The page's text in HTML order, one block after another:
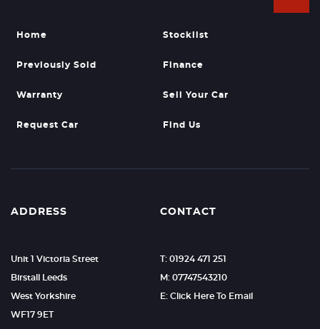
Home Stocklist
Previously Sold Finance
Warranty Sell Your Car
Request Car Find Us
ADDRESS
Unit 1 Victoria Street
Birstall Leeds
West Yorkshire
WF17 9ET
CONTACT
T: 01924 471 251
M: 07747543210
E: Click Here To Email